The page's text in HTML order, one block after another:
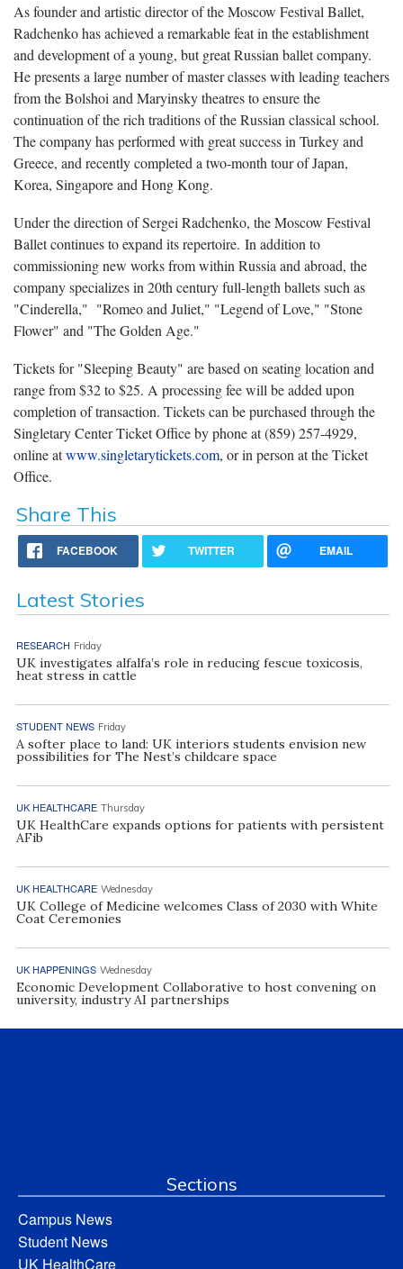
As founder and artistic director of the Moscow Festival Ballet,
Radchenko has achieved a remarkable feat in the establishment
and development of a young, but great Russian ballet company.
He presents a large number of master classes with leading teachers
from the Bolshoi and Maryinsky theatres to ensure the
continuation of the rich traditions of the Russian classical school.
The company has performed with great success in Turkey and
Greece, and recently completed a two-month tour of Japan,
Korea, Singapore and Hong Kong.
Under the direction of Sergei Radchenko, the Moscow Festival
Ballet continues to expand its repertoire. In addition to
commissioning new works from within Russia and abroad, the
company specializes in 20th century full-length ballets such as
"Cinderella," "Romeo and Juliet," "Legend of Love," "Stone
Flower" and "The Golden Age."
Tickets for "Sleeping Beauty" are based on seating location and
range from $32 to $25. A processing fee will be added upon
completion of transaction. Tickets can be purchased through the
Singletary Center Ticket Office by phone at (859) 257-4929,
online atwww.singletarytickets.com, or in person at the Ticket
Office.
Share This
FACEBOOK TWITTER EMAIL
Latest Stories
RESEARCH Friday
UK investigates alfalfa’s role in reducing fescue toxicosis,
heat stress in cattle
STUDENT NEWS Friday
A softer place to land: UK interiors students envision new
possibilities for The Nest’s childcare space
UK HEALTHCARE Thursday
UK HealthCare expands options for patients with persistent
AFib
UK HEALTHCARE Wednesday
UK College of Medicine welcomes Class of 2030 with White
Coat Ceremonies
UK HAPPENINGS Wednesday
Economic Development Collaborative to host convening on
university, industry AI partnerships
Sections
Campus News
Student News
UK HealthCare